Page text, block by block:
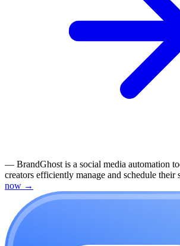
— BrandGhost is a social media automation
creators efficiently manage and schedule their
now →